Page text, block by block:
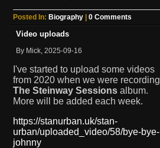
Posted In: Biography | 0 Comments
Video uploads
By Mick, 2025-09-16
I've started to upload some videos
from 2020 when we were recording
The Steinway Sessions album.
More will be added each week.
https://stanurban.uk/stan-
urban/uploaded_video/58/bye-bye-
johnny